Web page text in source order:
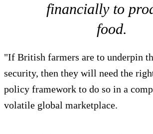
financially to
food.
"If British farmers are to underpin
security, then they will need the
policy framework to do so in a
volatile global marketplace.